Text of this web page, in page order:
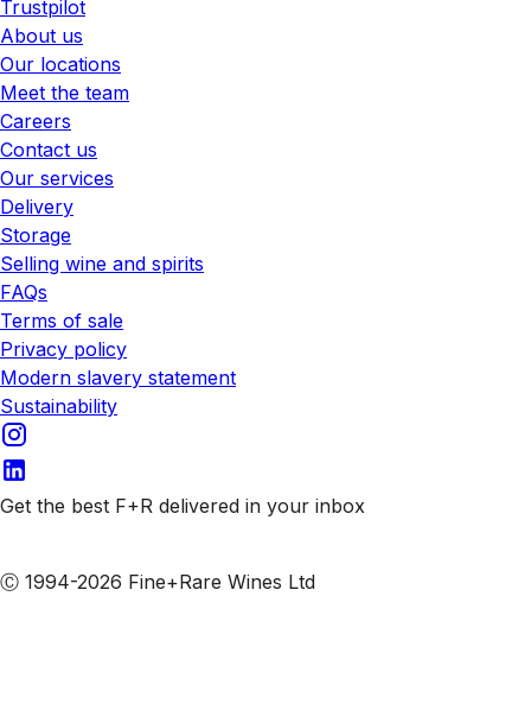
Trustpilot
About us
Our locations
Meet the team
Careers
Contact us
Our services
Delivery
Storage
Selling wine and spirits
FAQs
Terms of sale
Privacy policy
Modern slavery statement
Sustainability
Get the best F+R delivered in your inbox
Ⓒ 1994-2026 Fine+Rare Wines Ltd